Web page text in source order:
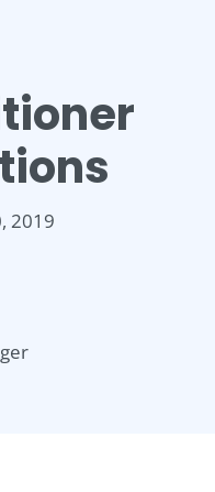
2019